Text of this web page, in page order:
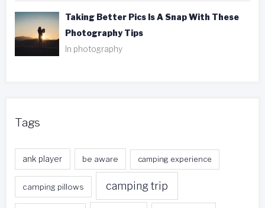
Taking Better Pics Is A Snap With These
Photography Tips
In photography
Tags
ank player be aware camping experience
camping pillows camping trip